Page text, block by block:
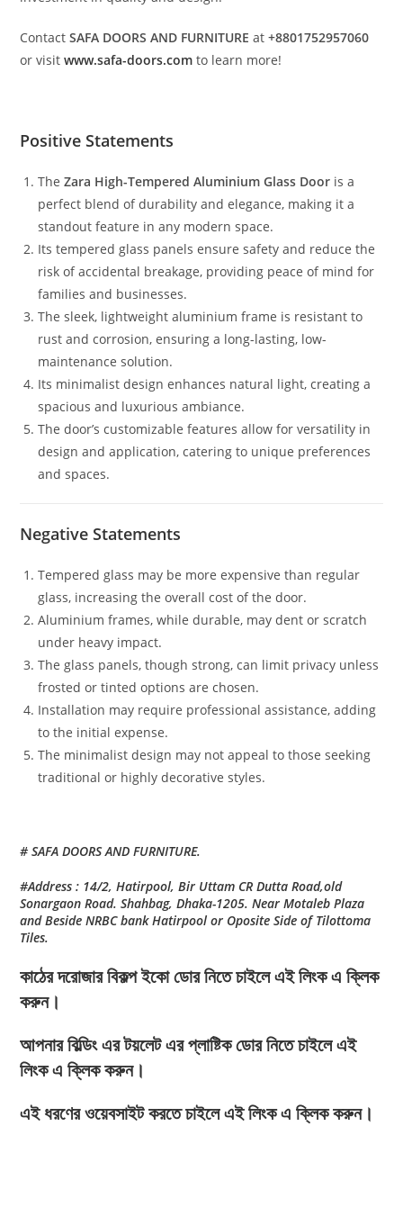
ContactSAFA DOORS AND FURNITURE at+8801752957060
or visitwww.safa-doors.com to learn more!
Positive Statements
TheZara High-Tempered Aluminium Glass Door is a
perfect blend of durability and elegance, making it a
standout feature in any modern space.
Its tempered glass panels ensure safety and reduce the
risk of accidental breakage, providing peace of mind for
families and businesses.
The sleek, lightweight aluminium frame is resistant to
rust and corrosion, ensuring a long-lasting, low-
maintenance solution.
Its minimalist design enhances natural light, creating a
spacious and luxurious ambiance.
The door’s customizable features allow for versatility in
design and application, catering to unique preferences
and spaces.
Negative Statements
Tempered glass may be more expensive than regular
glass, increasing the overall cost of the door.
Aluminium frames, while durable, may dent or scratch
under heavy impact.
The glass panels, though strong, can limit privacy unless
frosted or tinted options are chosen.
Installation may require professional assistance, adding
to the initial expense.
The minimalist design may not appeal to those seeking
traditional or highly decorative styles.
# SAFA DOORS AND FURNITURE.
#Address : 14/2, Hatirpool, Bir Uttam CR Dutta Road,old
Sonargaon Road. Shahbag, Dhaka-1205. Near Motaleb Plaza
and Beside NRBC bank Hatirpool or Oposite Side of Tilottoma
Tiles.
কাঠের দরোজার বিকল্প ইকো ডোর নিতে চাইলে এই লিংক এ ক্লিক
করুন।
আপনার বিল্ডিং এর টয়লেট এর প্লাষ্টিক ডোর নিতে চাইলে এই
লিংক এ ক্লিক করুন।
এই ধরণের ওয়েবসাইট করতে চাইলে এই লিংক এ ক্লিক করুন।